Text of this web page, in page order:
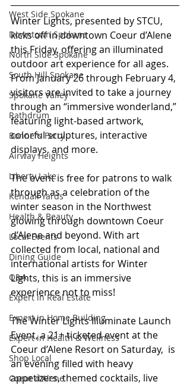
West Side Spokane
Downtown Spokane
North Side Spokane
South Hill Spokane
Spokane Valley
Rathdrum
Bonners Ferry
Airway Heights
Liberty Lake
Kendall Yards
Health & Beauty
Local Events
Dining Guide
Q&A
Expert in Real Estate
Expert in Home Building
Expert in Health & Wellness
Shop Local
Coeur d'Alene
Winter Lights, presented by STCU,
kicks off in downtown Coeur d’Alene
this Friday, offering an illuminated
outdoor art experience for all ages.
From January 26 through February 4,
visitors are invited to take a journey
through an “immersive wonderland,”
featuring light-based artwork,
colorful sculptures, interactive
displays, and more.
The event is free for patrons to walk
through as a celebration of the
winter season in the Northwest
glowing through downtown Coeur
d’Alene and beyond. With art
collected from local, national and
international artists for Winter
Lights, this is an immersive
experience not to miss!
The Winter Lights Illuminate Launch
Event, a 21+ ticketed event at the
Coeur d’Alene Resort on Saturday,  is
an evening filled with heavy
appetizers, themed cocktails, live